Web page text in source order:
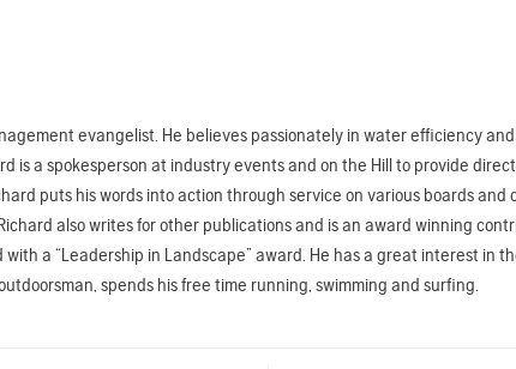
evangelist. He believes passionately in water efficiency
is a spokesperson at industry events and on the Hill to provide
puts his words into action through service on various boards and
also writes for other publications and is an award winning
a “Leadership in Landscape” award. He has a great interest in
spends his free time running, swimming and surfing.